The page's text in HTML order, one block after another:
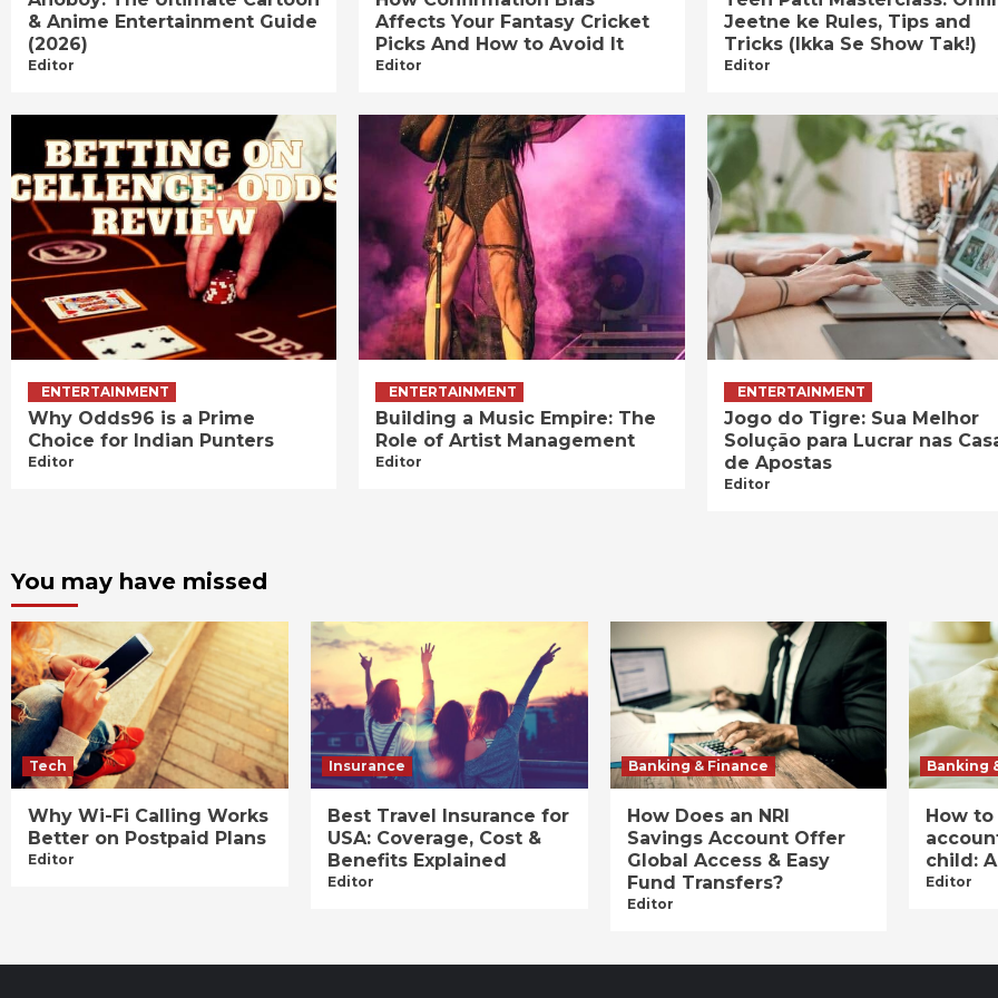
& Anime Entertainment Guide
(2026)
Editor
Affects Your Fantasy Cricket
Picks And How to Avoid It
Editor
Jeetne ke Rules, Tips and
Tricks (Ikka Se Show Tak!)
Editor
ENTERTAINMENT
Why Odds96 is a Prime
Choice for Indian Punters
Editor
ENTERTAINMENT
Building a Music Empire: The
Role of Artist Management
Editor
ENTERTAINMENT
Jogo do Tigre: Sua Melhor
Solução para Lucrar nas
de Apostas
Editor
You may have missed
Tech
Why Wi-Fi Calling Works
Better on Postpaid Plans
Editor
Insurance
Best Travel Insurance for
USA: Coverage, Cost &
Benefits Explained
Editor
Banking & Finance
How Does an NRI
Savings Account Offer
Global Access & Easy
Fund Transfers?
Editor
Banking
How
child:
Editor